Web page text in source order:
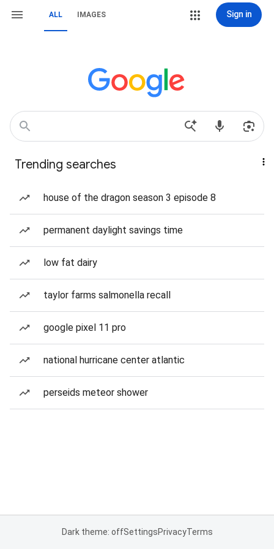
ALL IMAGES Sign in
Trending searches
house of the dragon season 3 episode 8
permanent daylight savings time
low fat dairy
taylor farms salmonella recall
google pixel 11 pro
national hurricane center atlantic
perseids meteor shower
Dark theme: offSettingsPrivacyTerms